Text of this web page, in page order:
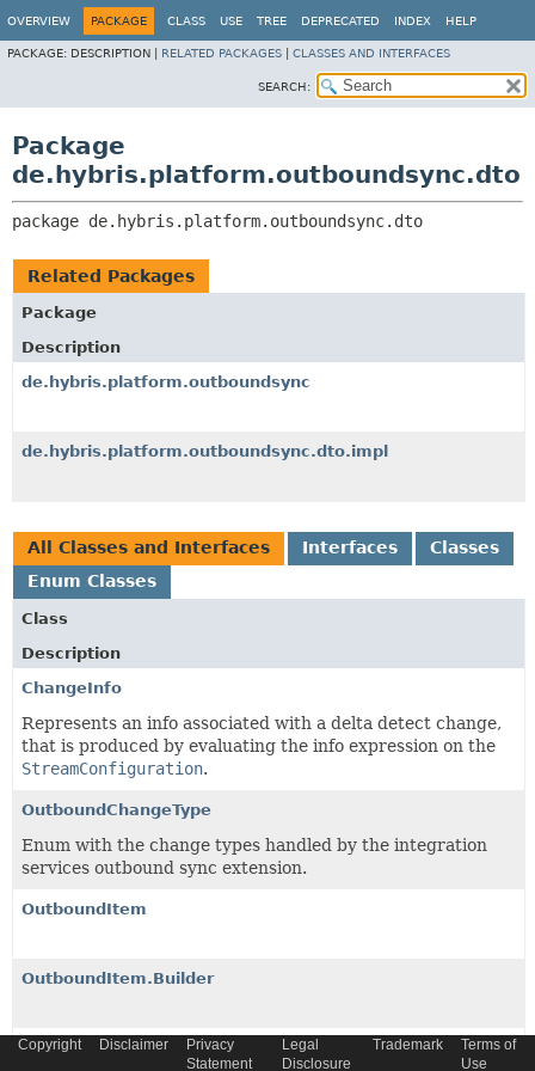
OVERVIEW PACKAGE CLASS USE TREE DEPRECATED INDEX HELP
PACKAGE: DESCRIPTION | RELATED PACKAGES CLASSES AND INTERFACES
SEARCH:
Package
de.hybris.platform.outboundsync.dto
package de.hybris.platform.outboundsync.dto
Related Packages
Package
Description
de.hybris.platform.outboundsync
de.hybris.platform.outboundsync.dto.impl
All Classes and Interfaces Interfaces
Classes
Enum Classes
Class
Description
ChangeInfo
Represents an info associated with a delta detect change,
that is produced by evaluating the info expression on the
StreamConfiguration.
OutboundChangeType
Enum with the change types handled by the integration
services outbound sync extension.
OutboundItem
OutboundItem.Builder
OutboundItemChange
Copyright Disclaimer
Privacy
Statement
Legal
Disclosure
Trademark
Terms of
Use